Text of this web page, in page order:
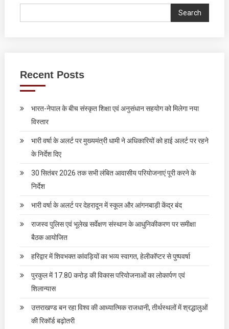
Search
Recent Posts
भारत-नेपाल के बीच संस्कृत शिक्षा एवं अनुसंधान सहयोग को मिलेगा नया
विस्तार
भारी वर्षा के अलर्ट पर मुख्यमंत्री धामी ने अधिकारियों को हाई अलर्ट पर रहने
के निर्देश दिए
30 सितंबर 2026 तक सभी लंबित आवासीय परियोजनाएं पूरी करने के
निर्देश
भारी वर्षा के अलर्ट पर देहरादून में स्कूल और आंगनबाड़ी केंद्र बंद
राजस्व पुलिस एवं भूलेख सर्वेक्षण संस्थान के आधुनिकीकरण पर समीक्षा
बैठक आयोजित
हरिद्वार में शिवभक्त कांवड़ियों का भव्य स्वागत, हेलीकॉप्टर से पुष्पवर्षा
पुरकुल में 17.80 करोड़ की विकास परियोजनाओं का लोकार्पण एवं
शिलान्यास
उत्तराखण्ड बन रहा विश्व की आध्यात्मिक राजधानी, तीर्थस्थलों में श्रद्धालुओं
की रिकॉर्ड बढ़ोतरी